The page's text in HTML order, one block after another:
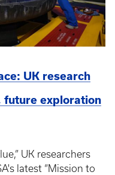
UK research
exploration
UK researchers
latest “Mission to